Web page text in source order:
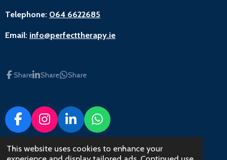
This website uses cookies to enhance your
Telephone: 064 6622685
Email: info@perfecttherapy.ie
Share Share Share
F
a
c
I
n
s
L
i
n
W
h
a
© 2022 - 2023 Perfect Therapy